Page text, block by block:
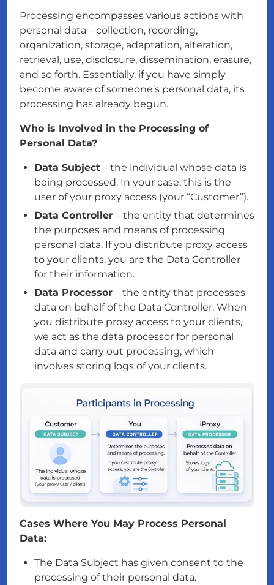
Processing encompasses various actions with
personal data – collection, recording,
organization, storage, adaptation, alteration,
retrieval, use, disclosure, dissemination, erasure,
and so forth. Essentially, if you have simply
become aware of someone’s personal data, its
processing has already begun.
Who is Involved in the Processing of
Personal Data?
Data Subject – the individual whose data is
being processed. In your case, this is the
user of your proxy access (your “Customer”).
Data Controller – the entity that determines
the purposes and means of processing
personal data. If you distribute proxy access
to your clients, you are the Data Controller
for their information.
Data Processor – the entity that processes
data on behalf of the Data Controller. When
you distribute proxy access to your clients,
we act as the data processor for personal
data and carry out processing, which
involves storing logs of your clients.
Cases Where You May Process Personal
Data:
The Data Subject has given consent to the
processing of their personal data.